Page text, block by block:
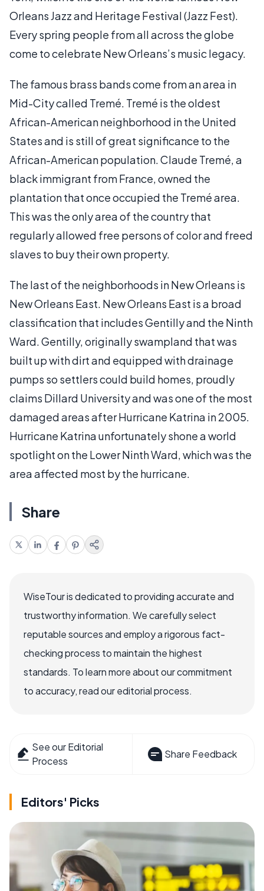
Orleans Jazz and Heritage Festival (Jazz Fest).
Every spring people from all across the globe
come to celebrate New Orleans’s music legacy.
The famous brass bands come from an area in
Mid-City called Tremé. Tremé is the oldest
African-American neighborhood in the United
States and is still of great significance to the
African-American population. Claude Tremé, a
black immigrant from France, owned the
plantation that once occupied the Tremé area.
This was the only area of the country that
regularly allowed free persons of color and freed
slaves to buy their own property.
The last of the neighborhoods in New Orleans is
New Orleans East. New Orleans East is a broad
classification that includes Gentilly and the Ninth
Ward. Gentilly, originally swampland that was
built up with dirt and equipped with drainage
pumps so settlers could build homes, proudly
claims Dillard University and was one of the most
damaged areas after Hurricane Katrina in 2005.
Hurricane Katrina unfortunately shone a world
spotlight on the Lower Ninth Ward, which was the
area affected most by the hurricane.
Share
WiseTour is dedicated to providing accurate and
trustworthy information. We carefully select
reputable sources and employ a rigorous fact-
checking process to maintain the highest
standards. To learn more about our commitment
to accuracy, read our editorial process.
See our Editorial
Process
Share Feedback
Editors' Picks